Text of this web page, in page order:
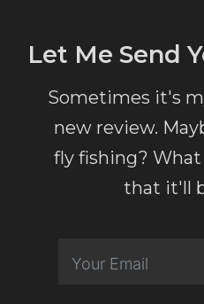
Let Me Send
Sometimes it's
new review.
fly fishing?
that it'll